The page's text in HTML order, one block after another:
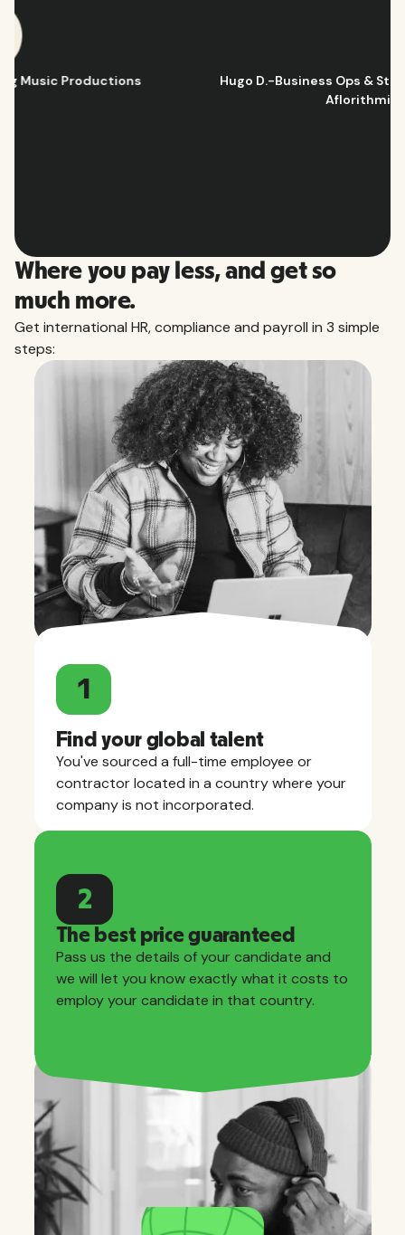
Hugo D.-Business Ops & Strategy Manager@
Where you pay less, and get so
much more.
Get international HR, compliance and payroll in 3 simple
steps:
1
Find your global talent
You've sourced a full-time employee or
contractor located in a country where your
company is not incorporated.
2
The best price guaranteed
Pass us the details of your candidate and
we will let you know exactly what it costs to
employ your candidate in that country.